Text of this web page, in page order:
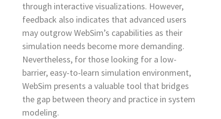
through interactive visualizations. However,
feedback also indicates that advanced users
may outgrow WebSim’s capabilities as their
simulation needs become more demanding.
Nevertheless, for those looking for a low-
barrier, easy-to-learn simulation environment,
WebSim presents a valuable tool that bridges
the gap between theory and practice in system
modeling.